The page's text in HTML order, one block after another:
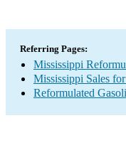
Referring Pages:
Mississippi
Mississippi Sales
Reformulated